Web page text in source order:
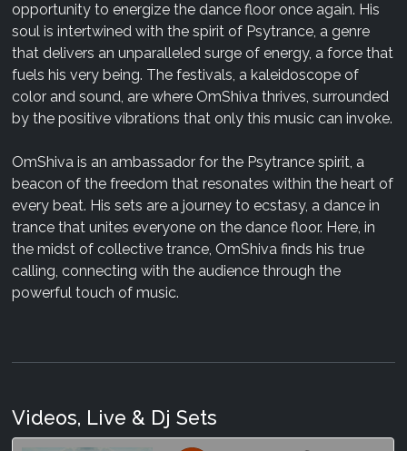
opportunity to energize the dance floor once again. His
soul is intertwined with the spirit of Psytrance, a genre
that delivers an unparalleled surge of energy, a force that
fuels his very being. The festivals, a kaleidoscope of
color and sound, are where OmShiva thrives, surrounded
by the positive vibrations that only this music can invoke.
OmShiva is an ambassador for the Psytrance spirit, a
beacon of the freedom that resonates within the heart of
every beat. His sets are a journey to ecstasy, a dance in
trance that unites everyone on the dance floor. Here, in
the midst of collective trance, OmShiva finds his true
calling, connecting with the audience through the
powerful touch of music.
Videos, Live & Dj Sets